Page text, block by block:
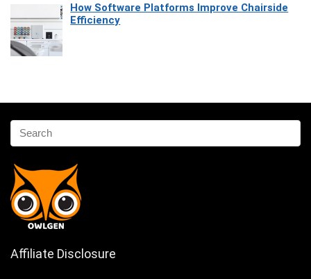
How Software Platforms Improve Chairside
Efficiency
Affiliate Disclosure